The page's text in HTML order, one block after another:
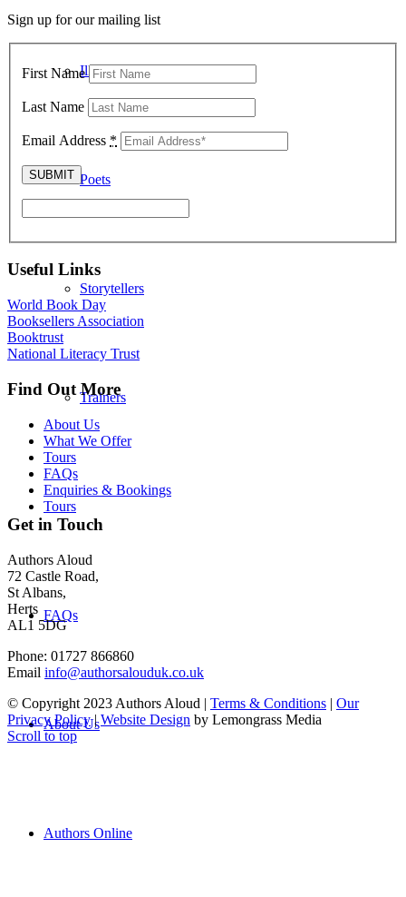
Illustrators
Poets
Storytellers
Trainers
Tours
FAQs
About Us
Authors Online
Sign up for our mailing list
First Name
Last Name
Email Address *
Useful Links
World Book Day
Booksellers Association
Booktrust
National Literacy Trust
Find Out More
About Us
What We Offer
Tours
FAQs
Enquiries & Bookings
Get in Touch
Authors Aloud
72 Castle Road,
St Albans,
Herts
AL1 5DG
Phone: 01727 866860
Email info@authorsalouduk.co.uk
© Copyright 2023 Authors Aloud | Terms & Conditions | Our
Privacy Policy|Website Design by Lemongrass Media
Scroll to top